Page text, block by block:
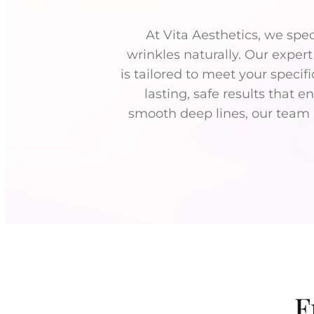
At Vita Aesthetics, we
wrinkles naturally. Our
is tailored to meet your
lasting, safe results that
smooth deep lines, our